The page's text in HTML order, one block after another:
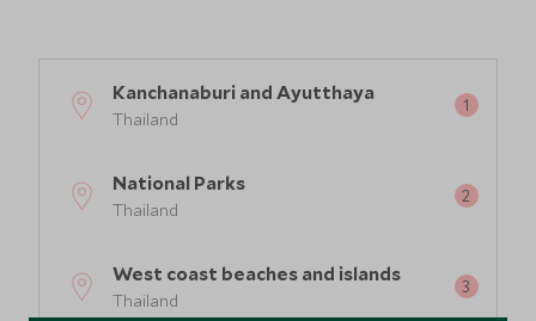
Kanchanaburi and Ayutthaya
Thailand
National Parks
Thailand
West coast beaches and islands
Thailand
2